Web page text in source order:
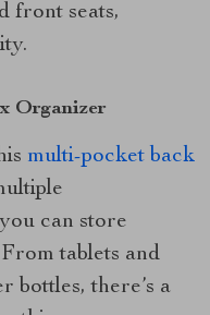
front seats,
Organizer
multi-pocket back
can store
tablets and
bottles, there’s a